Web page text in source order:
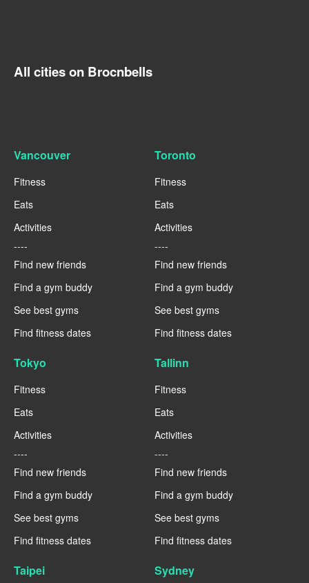
All cities on Brocnbells
Vancouver
Fitness
Eats
Activities
----
Find new friends
Find a gym buddy
See best gyms
Find fitness dates
Toronto
Fitness
Eats
Activities
----
Find new friends
Find a gym buddy
See best gyms
Find fitness dates
Tokyo
Fitness
Eats
Activities
----
Find new friends
Find a gym buddy
See best gyms
Find fitness dates
Tallinn
Fitness
Eats
Activities
----
Find new friends
Find a gym buddy
See best gyms
Find fitness dates
Taipei Sydney